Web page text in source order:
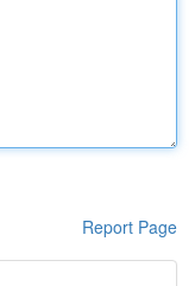
Report Page